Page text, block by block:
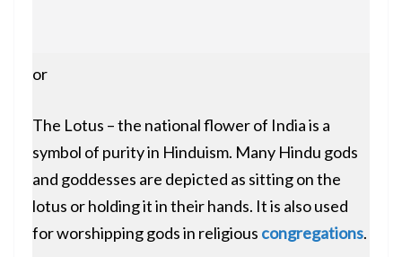
or
The Lotus – the national flower of India is a
symbol of purity in Hinduism. Many Hindu gods
and goddesses are depicted as sitting on the
lotus or holding it in their hands. It is also used
for worshipping gods in religious congregations.